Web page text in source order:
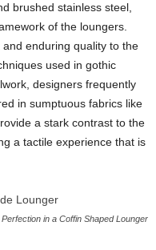
brushed stainless steel,
of the loungers.
enduring quality to the
used in gothic
designers frequently
in sumptuous fabrics like
a stark contrast to the
a tactile experience that is
in a Coffin Shaped Lounger